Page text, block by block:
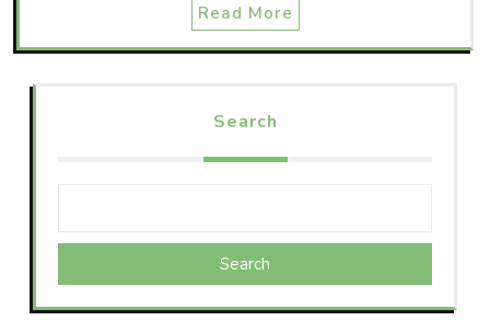
Read More
Search
Search